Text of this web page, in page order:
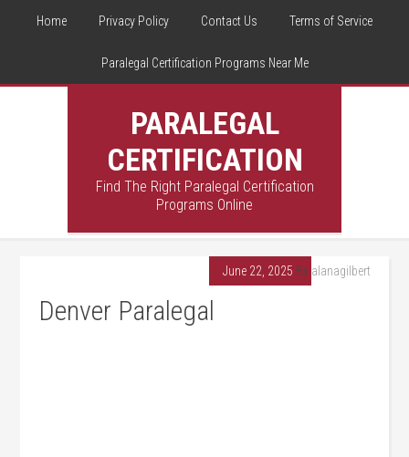
Home Privacy Policy Contact Us Terms of Service
Paralegal Certification Programs Near Me
PARALEGAL
CERTIFICATION
Find The Right Paralegal Certification
Programs Online
June 22, 2025 By alanagilbert
Denver Paralegal